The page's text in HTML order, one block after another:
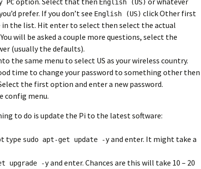
PC English (US)
prefer. If you don’t see English (US) click Other first
in the list. Hit enter to select then select the actual
will be asked a couple more questions, select the
(usually the defaults).
the same menu to select US as your wireless country.
time to change your password to something other then
the first option and enter a new password.
config menu.
to do is update the Pi to the latest software:
type sudo apt-get update -yand enter. It might take a
upgrade -yand enter. Chances are this will take 10 – 20